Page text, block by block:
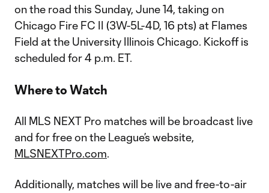
on the road this Sunday, June 14, taking on
Chicago Fire FC II (3W-5L-4D, 16 pts) at Flames
Field at the University Illinois Chicago. Kickoff is
scheduled for 4 p.m. ET.
Where to Watch
All MLS NEXT Pro matches will be broadcast live
and for free on the League’s website,
MLSNEXTPro.com.
Additionally, matches will be live and free-to-air